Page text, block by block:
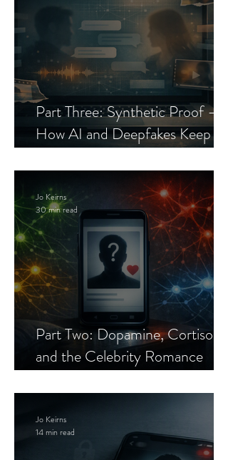
Part Three: Synthetic Proof —
How AI and Deepfakes Keep
Part Two: Dopamine, Cortisol,
and the Celebrity Romance
Jo Keirns
30 min read
Jo Keirns
14 min read